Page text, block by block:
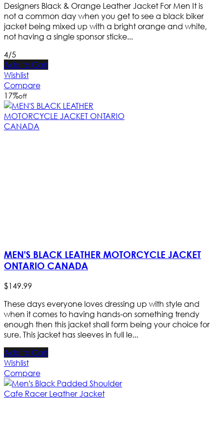
Designers Black & Orange Leather Jacket For Men It is
not a common day when you get to see a black biker
jacket being mixed up with a bright orange and white,
not having a single sponsor sticke...
4/5
Add to Cart
Wishlist
Compare
17%off
MEN'S BLACK LEATHER MOTORCYCLE JACKET
ONTARIO CANADA
$149.99
These days everyone loves dressing up with style and
when it comes to having hands-on something trendy
enough then this jacket shall form being your choice for
sure. This jacket has sleeves in full le...
Add to Cart
Wishlist
Compare